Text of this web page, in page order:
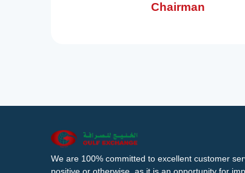
Chairman
We are 100% committed to excellent customer